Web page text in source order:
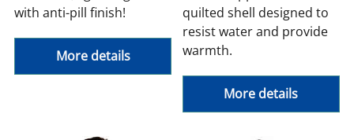
with anti-pill finish!
More details
quilted shell designed to
resist water and provide
warmth.
More details